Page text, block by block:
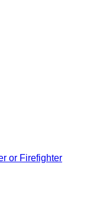
or Firefighter